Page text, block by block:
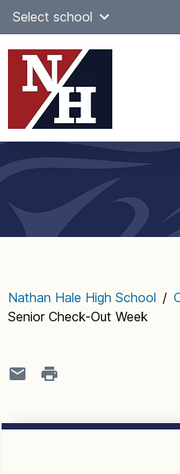
Skip
content
Select school
navigation
Nathan Hale High School /
Senior Check-Out Week